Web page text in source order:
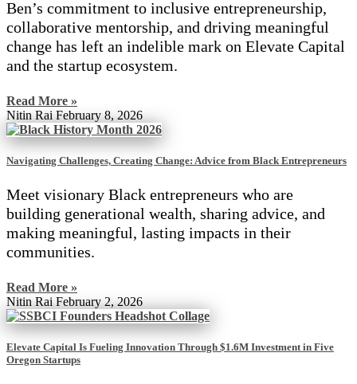
Ben’s commitment to inclusive entrepreneurship,
collaborative mentorship, and driving meaningful
change has left an indelible mark on Elevate Capital
and the startup ecosystem.
Read More »
Nitin Rai February 8, 2026
Navigating Challenges, Creating Change: Advice from Black Entrepreneurs
Meet visionary Black entrepreneurs who are
building generational wealth, sharing advice, and
making meaningful, lasting impacts in their
communities.
Read More »
Nitin Rai February 2, 2026
Elevate Capital Is Fueling Innovation Through $1.6M Investment in Five
Oregon Startups